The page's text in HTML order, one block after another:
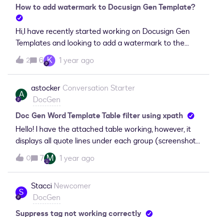
when I test and generate a
document.TemplateErrorExists:Schema Validation
Error: The 'Table' attribute is not
declared. TemplateErrorExists:Error: EndConditional
without matching ConditionalI a
why this is happening and what can be done to fix
it? Context: Using Salesforce =&gt; Docusign for the
document generation, currently working in a Sandbox
and a Docusign Developer org.
How to add watermark to Docusign Gen Template?
Hi,I have recently started working on Docusign Gen
Templates and looking to add a watermark to the
template? How can I get started on this?
2 6 K 1 year ago
A
astocker Conversation Starter
DocGen
Doc Gen Word Template Table filter using xpath
Hello! I have the attached table working, however, it
displays all quote lines under each group (screenshot
“output”) instead of displaying only the quote lines
that are displaying under each group (screenshot
“expectedoutput”). Please help! OutputExpected
Output &lt;# &lt;Group Select
="/SBQQ__Quote__c//SBQQ__LineItemGroups__r"
By="./Name"/&gt; #&gt;&lt;# &lt;Content
0 7 M 1 year ago
S
Stacci Newcomer
DocGen
Suppress tag not working correctly